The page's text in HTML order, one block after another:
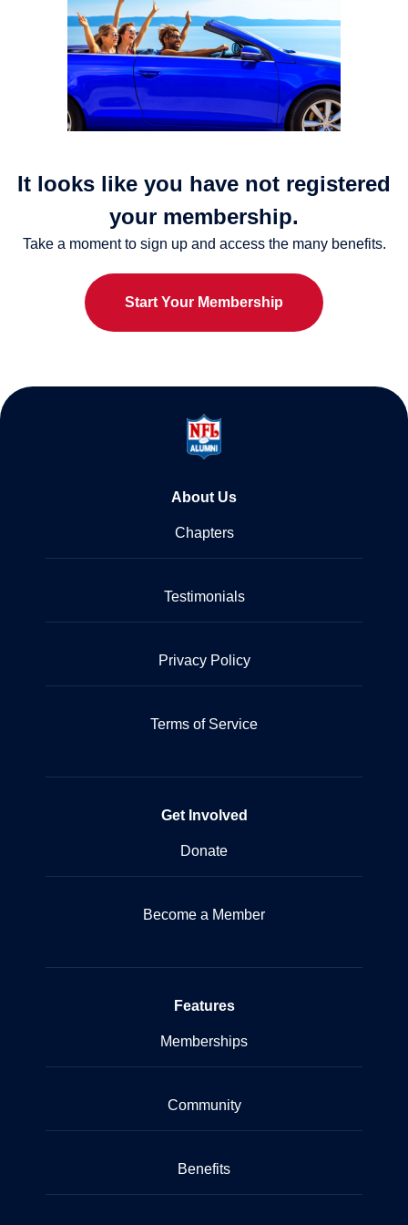
It looks like you have not registered
your membership.
Take a moment to sign up and access the many benefits.
Start Your Membership
About Us
Chapters
Testimonials
Privacy Policy
Terms of Service
Get Involved
Donate
Become a Member
Features
Memberships
Community
Benefits